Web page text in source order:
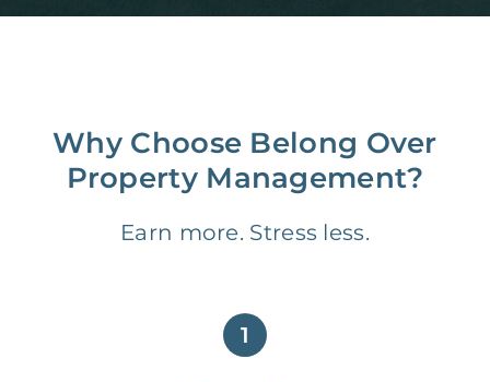
Why Choose Belong Over
Property Management?
Earn more. Stress less.
1